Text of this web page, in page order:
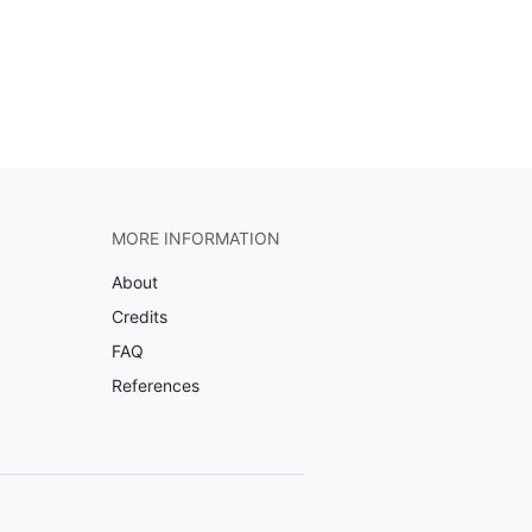
MORE INFORMATION
About
Credits
FAQ
References